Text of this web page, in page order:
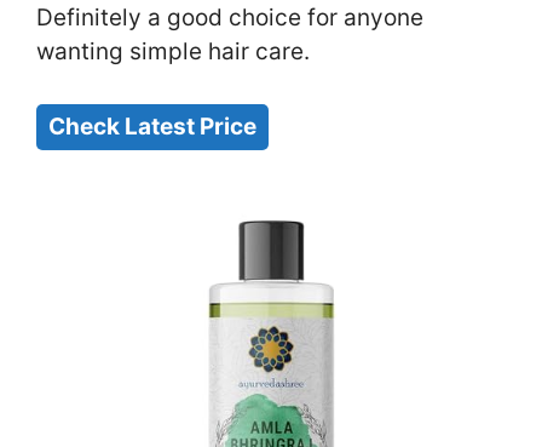
Definitely a good choice for anyone
wanting simple hair care.
Check Latest Price